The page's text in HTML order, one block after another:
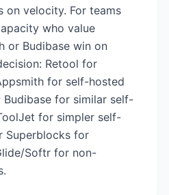
on velocity. For teams
who value
or Budibase win on
Retool for
for self-hosted
for similar self-
for simpler self-
Superblocks for
Softr for non-